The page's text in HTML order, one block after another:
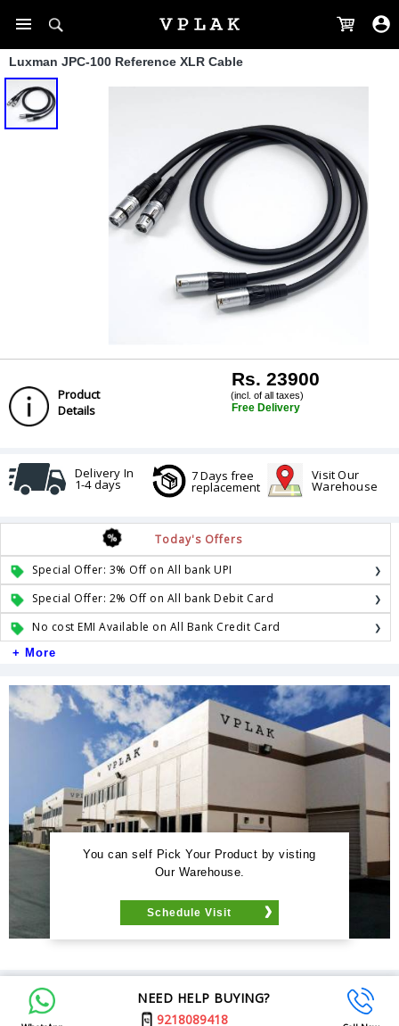
Luxman JPC-100 Reference XLR Cable
Product
Details
Rs. 23900
(incl. of all taxes)
Free Delivery
Delivery In
1-4 days
7 Days free
replacement
Visit Our
Warehouse
Today's Offers
Special Offer: 3% Off on All bank UPI
Special Offer: 2% Off on All bank Debit Card
No cost EMI Available on All Bank Credit Card
+ More
You can self Pick Your Product by visting
Our Warehouse.
Schedule Visit
NEED HELP BUYING?
9218089418